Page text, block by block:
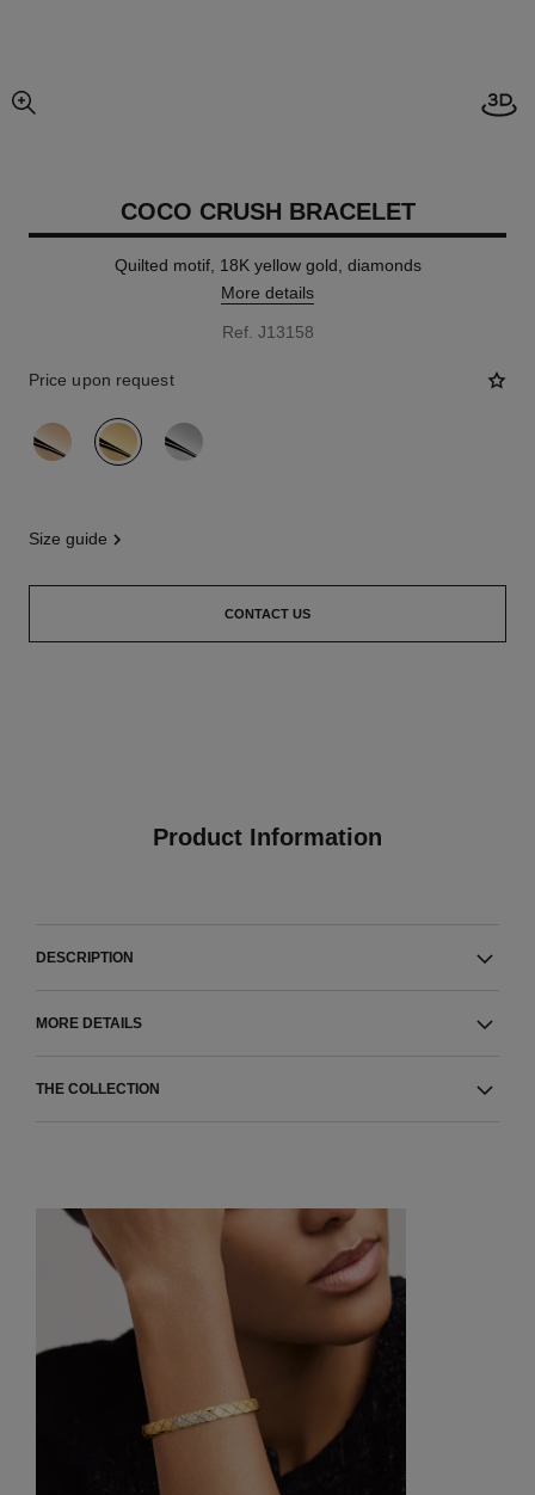
enlarged view of picture
COCO CRUSH BRACELET
Quilted motif, 18K yellow gold, diamonds
More details
Ref. J13158
Price upon request
variant (3)
size guide
CONTACT US
Product Information
DESCRIPTION
MORE DETAILS
THE COLLECTION